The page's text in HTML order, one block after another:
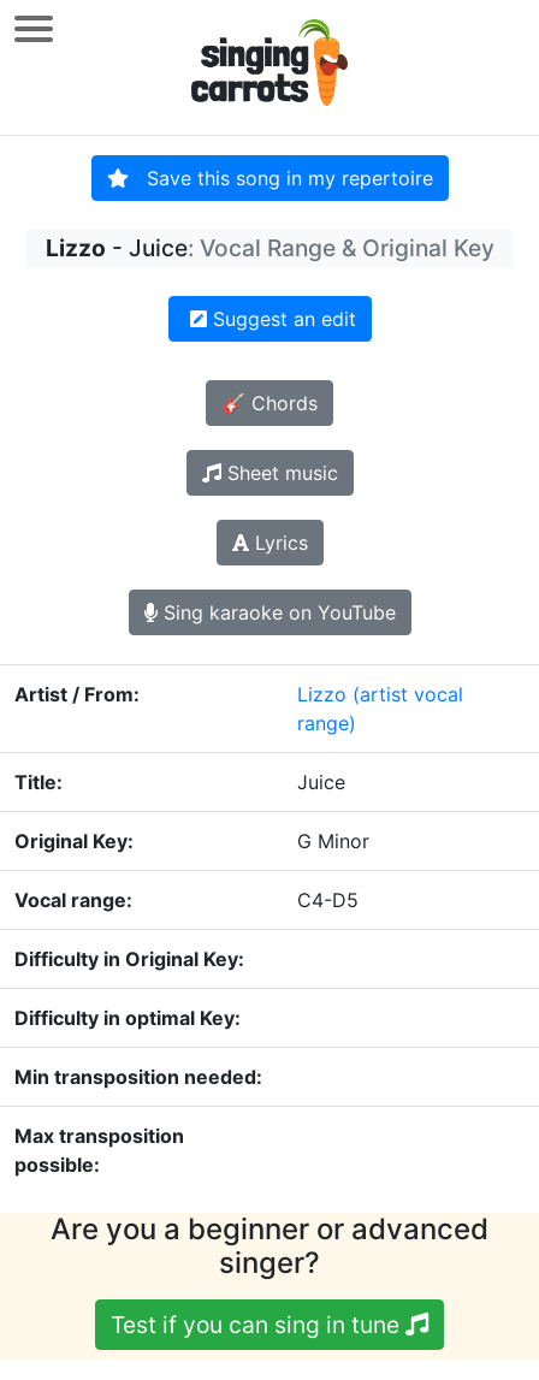
Save this song in my repertoire
Lizzo - Juice: Vocal Range & Original Key
Suggest an edit
🎸 Chords
Sheet music
Lyrics
Sing karaoke on YouTube
Artist / From: Lizzo (artist vocal
range)
Title: Juice
Original Key: G Minor
Vocal range: C4-D5
Difficulty in Original Key:
Difficulty in optimal Key:
Min transposition needed:
Max transposition
possible:
Are you a beginner or advanced
singer?
Test if you can sing in tune